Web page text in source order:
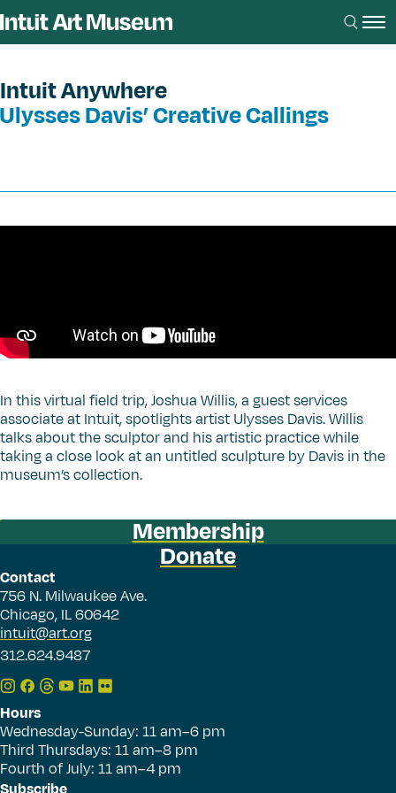
Intuit Anywhere
Ulysses Davis’ Creative Callings
In this virtual field trip, Joshua Willis, a guest services
associate at Intuit, spotlights artist Ulysses Davis. Willis
talks about the sculptor and his artistic practice while
taking a close look at an untitled sculpture by Davis in the
museum’s collection.
Membership
Donate
Contact
756 N. Milwaukee Ave.
Chicago, IL 60642
intuit@art.org
312.624.9487
Hours
Wednesday-Sunday: 11 am–6 pm
Third Thursdays: 11 am–8 pm
Fourth of July: 11 am–4 pm